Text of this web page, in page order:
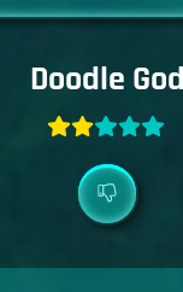
Doodle God